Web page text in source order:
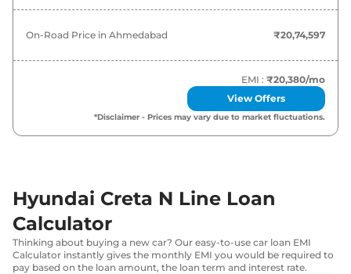
Hyundai Creta N Line N10 DCT ₹21.75 Lakh*
On-Road Price in Ahmedabad ₹20,74,597
EMI : ₹20,380/mo
View Offers
*Disclaimer - Prices may vary due to market fluctuations.
Hyundai Creta N Line Loan
Calculator
Thinking about buying a new car? Our easy-to-use car loan EMI
Calculator instantly gives the monthly EMI you would be required to
pay based on the loan amount, the loan term and interest rate.